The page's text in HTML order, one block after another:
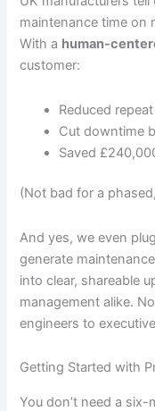
maintenance time on
With a human-
customer:
Reduced
Cut downtime
Saved
(Not bad for a
And yes, we even
generate
into clear, shareable
management alike.
engineers to
Getting Started with
You don’t need a